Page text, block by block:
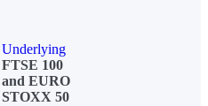
Underlying
FTSE 100
and EURO
STOXX 50